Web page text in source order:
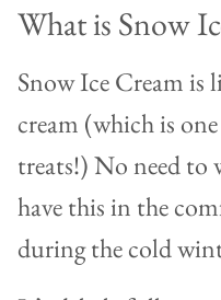
What is Snow
Snow Ice Cream is
cream (which is
treats!) No need to
have this in the
during the cold